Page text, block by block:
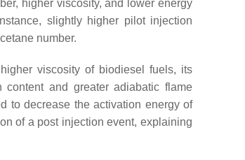
higher viscosity, and lower energy
slightly higher pilot injection
number.
viscosity of biodiesel fuels, its
and greater adiabatic flame
to decrease the activation energy of
of a post injection event, explaining